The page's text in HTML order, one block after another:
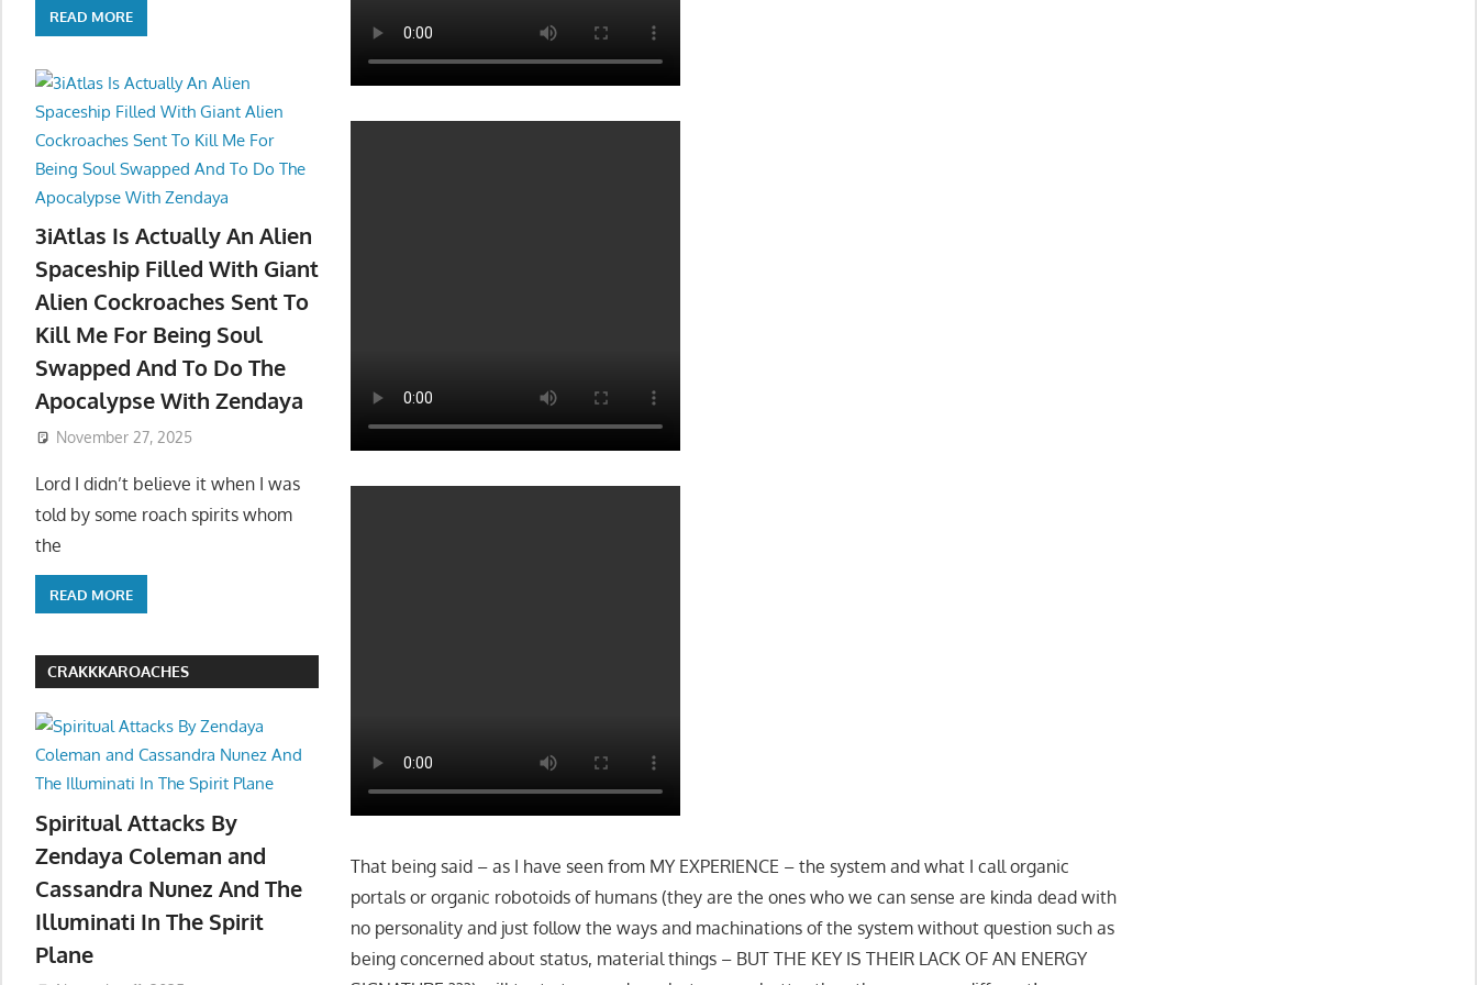
That being said – as I have seen from MY EXPERIENCE – the system and what I call organic
portals or organic robotoids of humans (they are the ones who we can sense are kinda dead with
no personality and just follow the ways and machinations of the system without question such as
being concerned about status, material things – BUT THE KEY IS THEIR LACK OF AN ENERGY
READ MORE
3iAtlas Is Actually An Alien
Spaceship Filled With Giant
Alien Cockroaches Sent To
Kill Me For Being Soul
Swapped And To Do The
Apocalypse With Zendaya
November 27, 2025
Lord I didn’t believe it when I was
told by some roach spirits whom
the
READ MORE
CRAKKKAROACHES
Spiritual Attacks By
Zendaya Coleman and
Cassandra Nunez And The
Illuminati In The Spirit
Plane